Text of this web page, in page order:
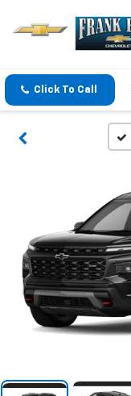
Click To Call